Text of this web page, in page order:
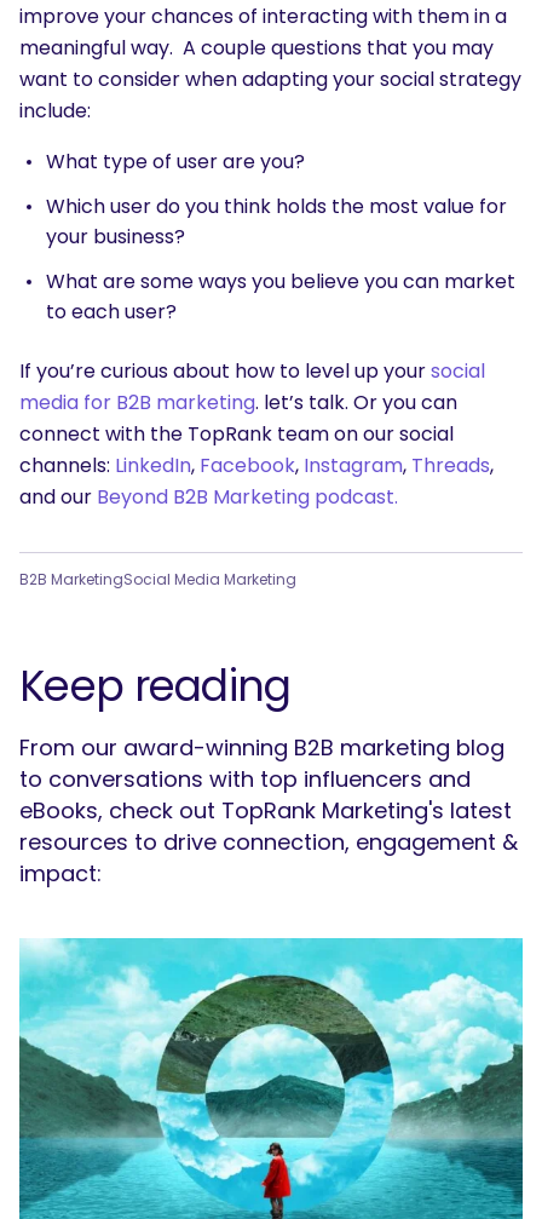
improve your chances of interacting with them in a
meaningful way. A couple questions that you may
want to consider when adapting your social strategy
include:
What type of user are you?
Which user do you think holds the most value for
your business?
What are some ways you believe you can market
to each user?
If you’re curious about how to level up yoursocial
media for B2B marketing. let’s talk. Or you can
connect with the TopRank team on our social
channels: LinkedIn, Facebook, Instagram, Threads,
and our Beyond B2B Marketing podcast.
B2B MarketingSocial Media Marketing
Keep reading
From our award-winning B2B marketing blog
to conversations with top influencers and
eBooks, check out TopRank Marketing's latest
resources to drive connection, engagement &
impact: